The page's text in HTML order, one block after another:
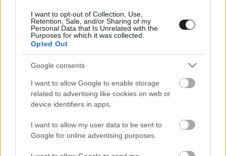
I want to opt-out of Collection, Use,
Retention, Sale, and/or Sharing of my
Personal Data that Is Unrelated with the
Purposes for which it was collected.
Opted Out
Google consents
I want to allow Google to enable storage
related to advertising like cookies on web or
device identifiers in apps.
I want to allow my user data to be sent to
Google for online advertising purposes.
EBBEN A CÍMKÉBEN JELENLEG NINCS
TÖBB KORÁBBI HÍR.
A CÍMKÉBŐL